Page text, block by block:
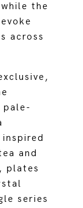
the
across
pale-
and
plates
series